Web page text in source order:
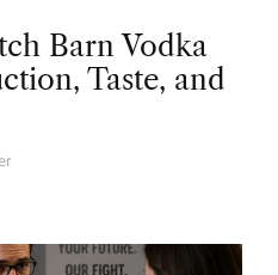
Barn Vodka
Taste, and